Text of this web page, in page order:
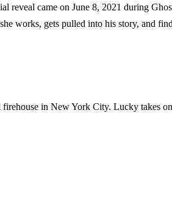
reveal came on June 8, 2021 during
works, gets pulled into his story, and
in New York City. Lucky takes